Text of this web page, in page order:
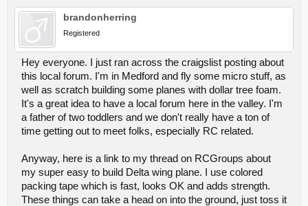
brandonherring
Registered
Hey everyone. I just ran across the craigslist posting about
this local forum. I'm in Medford and fly some micro stuff, as
well as scratch building some planes with dollar tree foam.
It's a great idea to have a local forum here in the valley. I'm
a father of two toddlers and we don't really have a ton of
time getting out to meet folks, especially RC related.
Anyway, here is a link to my thread on RCGroups about
my super easy to build Delta wing plane. I use colored
packing tape which is fast, looks OK and adds strength.
These things can take a head on into the ground, just toss it